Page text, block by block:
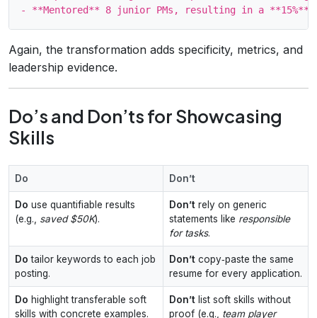
Again, the transformation adds specificity, metrics, and
leadership evidence.
Do’s and Don’ts for Showcasing
Skills
Do Don’t
Do use quantifiable results
(e.g., saved $50K).
Don’t rely on generic
statements like responsible
for tasks.
Do tailor keywords to each job
posting.
Don’t copy‑paste the same
resume for every application.
Do highlight transferable soft
skills with concrete examples.
Don’t list soft skills without
proof (e.g., team player